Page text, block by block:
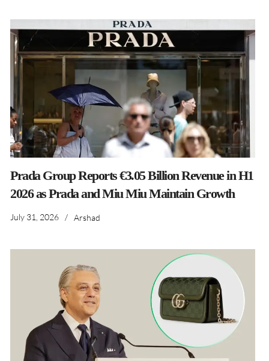
Prada Group Reports €3.05 Billion Revenue in H1
2026 as Prada and Miu Miu Maintain Growth
July 31, 2026 / Arshad